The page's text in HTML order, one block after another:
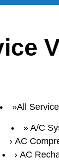
All
A/C
AC
AC